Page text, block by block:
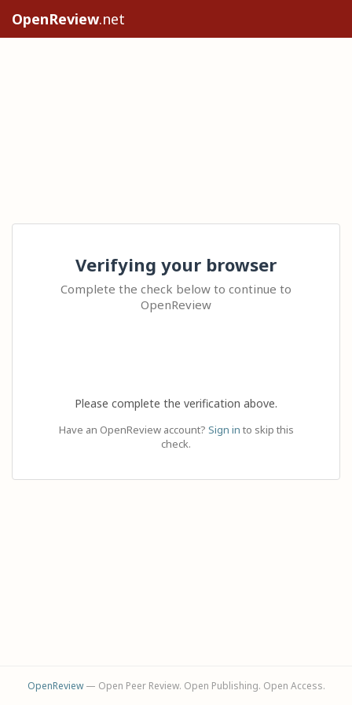
OpenReview.net
Verifying your browser
Complete the check below to continue to
OpenReview
Please complete the verification above.
Have an OpenReview account? Sign in to skip this
check.
OpenReview— Open Peer Review. Open Publishing. Open Access.